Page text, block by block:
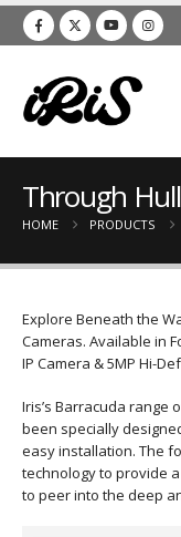
Through
HOME PRODUCTS
Explore Beneath the
Cameras. Available in
IP Camera & 5MP Hi-
Iris’s Barracuda range
been specially
easy installation. The
technology to provide
to peer into the deep